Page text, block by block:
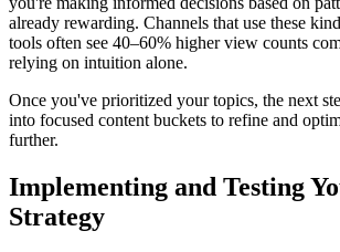
already rewarding. Channels that use these
tools often see 40–60% higher view counts
relying on intuition alone.
Once you've prioritized your topics, the next
into focused content buckets to refine and
further.
Implementing and Testing
Strategy